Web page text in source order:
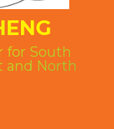
for South
and North